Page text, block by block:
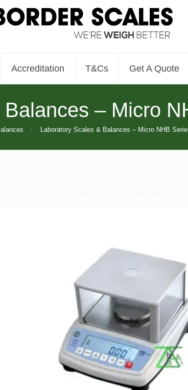
Accreditation T&Cs Get A Quote
– Micro
Laboratory Scales & Balances – Micro NHB